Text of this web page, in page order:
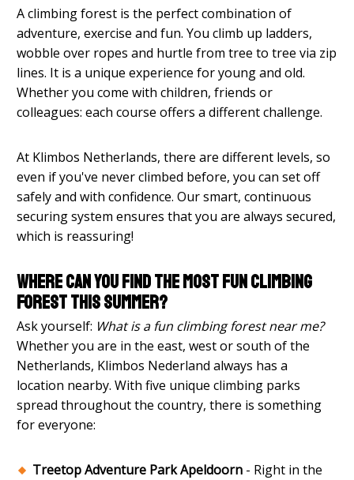
A climbing forest is the perfect combination of
adventure, exercise and fun. You climb up ladders,
wobble over ropes and hurtle from tree to tree via zip
lines. It is a unique experience for young and old.
Whether you come with children, friends or
colleagues: each course offers a different challenge.
At Klimbos Netherlands, there are different levels, so
even if you've never climbed before, you can set off
safely and with confidence. Our smart, continuous
securing system ensures that you are always secured,
which is reassuring!
Where can you find the most fun climbing
forest this summer?
Ask yourself: What is a fun climbing forest near me?
Whether you are in the east, west or south of the
Netherlands, Klimbos Nederland always has a
location nearby. With five unique climbing parks
spread throughout the country, there is something
for everyone:
Treetop Adventure Park Apeldoorn - Right in the